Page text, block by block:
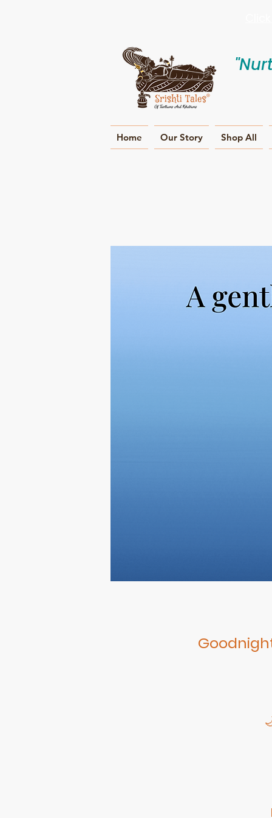
Home Our Story Shop All